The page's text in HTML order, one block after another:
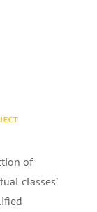
of
classes’